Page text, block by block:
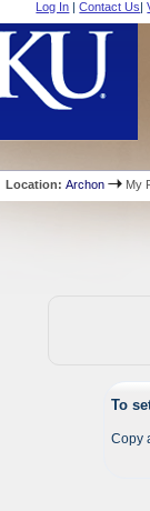
Log In |Contact Us|
Location:Archon My
To
Copy